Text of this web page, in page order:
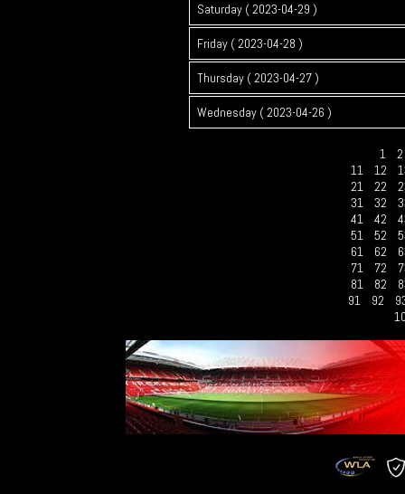
Saturday ( 2023-04-29 )
Friday ( 2023-04-28 )
Thursday ( 2023-04-27 )
Wednesday ( 2023-04-26 )
1
2
11
12
21
22
31
32
41
42
51
52
61
62
71
72
81
82
91
92